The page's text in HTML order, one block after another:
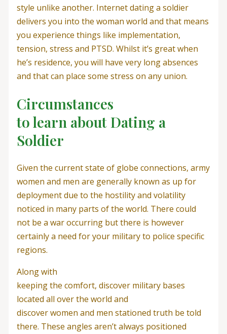
style unlike another. Internet dating a soldier
delivers you into the woman world and that means
you experience things like implementation,
tension, stress and PTSD. Whilst it’s great when
he’s residence, you will have very long absences
and that can place some stress on any union.
Circumstances
to learn about Dating a
Soldier
Given the current state of globe connections, army
women and men are generally known as up for
deployment due to the hostility and volatility
noticed in many parts of the world. There could
not be a war occurring but there is however
certainly a need for your military to police specific
regions.
Along with
keeping the comfort, discover military bases
located all over the world and
discover women and men stationed truth be told
there. These angles aren’t always positioned